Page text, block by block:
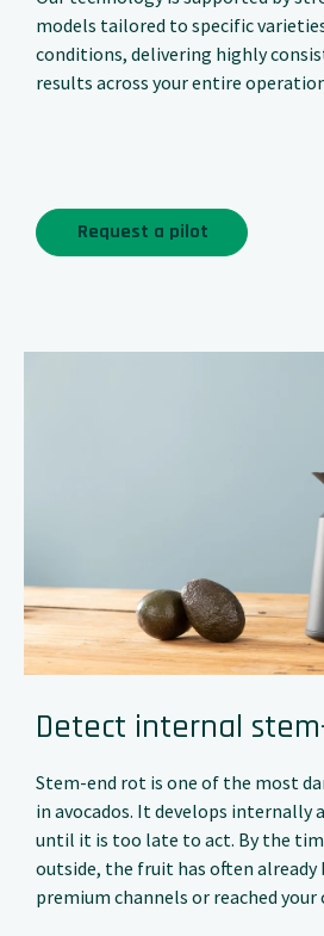
models tailored to specific
conditions, delivering highly
results across your entire
Request a pilot
Detect internal
Stem-end rot is one of the most
in avocados. It develops internally
until it is too late to act. By the
outside, the fruit has often already
premium channels or reached your